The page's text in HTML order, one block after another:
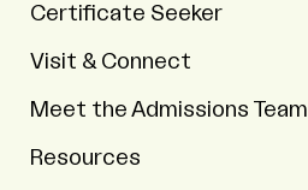
Certificate Seeker
Visit & Connect
Meet the Admissions Team
Resources